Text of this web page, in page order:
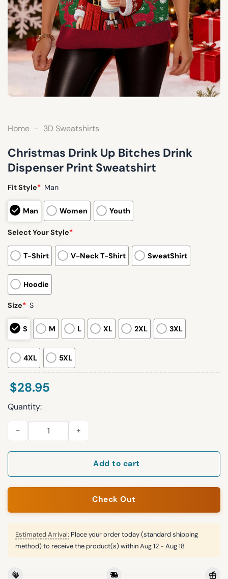
Home - 3D Sweatshirts
Christmas Drink Up Bitches Drink
Dispenser Print Sweatshirt
Fit Style* Man
Man Women Youth
Select Your Style*
T-Shirt V-Neck T-Shirt SweatShirt
Hoodie
Size* S
S M L XL 2XL 3XL
4XL 5XL
$28.95
Quantity:
Christmas Drink Up Bitches Drink Dispenser Print Sweatshirt
Add to cart
Check Out
Estimated Arrival: Place your order today (standard shipping
method) to receive the product(s) withinAug 12 - Aug 18